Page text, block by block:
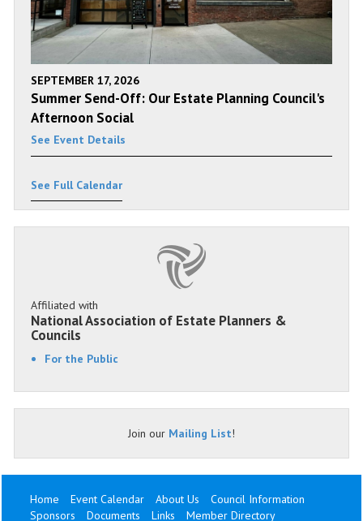
SEPTEMBER 17, 2026
Summer Send-Off: Our Estate Planning Council's
Afternoon Social
See Event Details
See Full Calendar
Affiliated with
National Association of Estate Planners &
Councils
For the Public
Join our Mailing List!
Home Event Calendar About Us
Council Information
Sponsors
Documents Links Member Directory